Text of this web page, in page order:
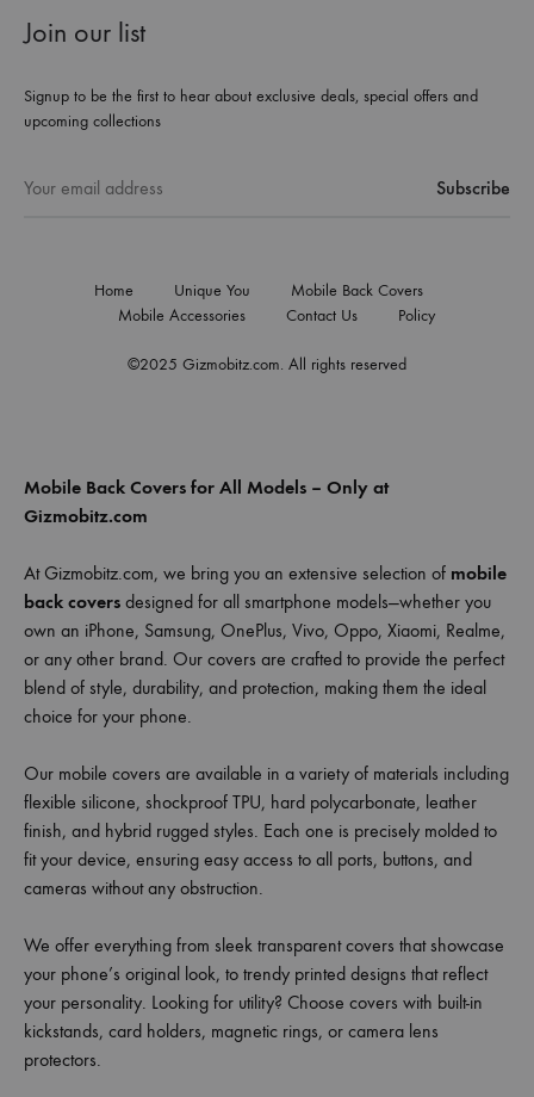
Join our list
Signup to be the first to hear about exclusive deals, special offers and
upcoming collections
©2025 Gizmobitz.com. All rights reserved
Home Unique You
Mobile Back Covers
Mobile Accessories
Contact Us Policy
Mobile Back Covers for All Models – Only at
Gizmobitz.com
At Gizmobitz.com, we bring you an extensive selection of mobile
back covers designed for all smartphone models—whether you
own an iPhone, Samsung, OnePlus, Vivo, Oppo, Xiaomi, Realme,
or any other brand. Our covers are crafted to provide the perfect
blend of style, durability, and protection, making them the ideal
choice for your phone.
Our mobile covers are available in a variety of materials including
flexible silicone, shockproof TPU, hard polycarbonate, leather
finish, and hybrid rugged styles. Each one is precisely molded to
fit your device, ensuring easy access to all ports, buttons, and
cameras without any obstruction.
We offer everything from sleek transparent covers that showcase
your phone’s original look, to trendy printed designs that reflect
your personality. Looking for utility? Choose covers with built-in
kickstands, card holders, magnetic rings, or camera lens
protectors.